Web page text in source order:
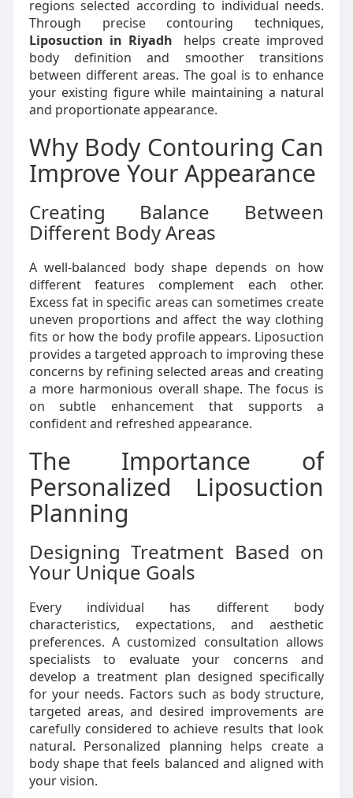
regions selected according to individual needs.
Through precise contouring techniques,
Liposuction in Riyadh
helps create improved
body definition and smoother transitions
between different areas. The goal is to enhance
your existing figure while maintaining a natural
and proportionate appearance.
Why Body Contouring Can
Improve Your Appearance
Creating Balance Between
Different Body Areas
A well-balanced body shape depends on how
different features complement each other.
Excess fat in specific areas can sometimes create
uneven proportions and affect the way clothing
fits or how the body profile appears. Liposuction
provides a targeted approach to improving these
concerns by refining selected areas and creating
a more harmonious overall shape. The focus is
on subtle enhancement that supports a
confident and refreshed appearance.
The Importance of
Personalized Liposuction
Planning
Designing Treatment Based on
Your Unique Goals
Every individual has different body
characteristics, expectations, and aesthetic
preferences. A customized consultation allows
specialists to evaluate your concerns and
develop a treatment plan designed specifically
for your needs. Factors such as body structure,
targeted areas, and desired improvements are
carefully considered to achieve results that look
natural. Personalized planning helps create a
body shape that feels balanced and aligned with
your vision.